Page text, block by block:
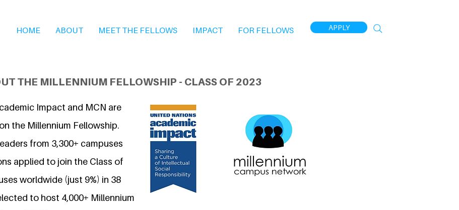
HOME ABOUT MEET THE FELLOWS IMPACT FOR FELLOWS APPLY
THE MILLENNIUM FELLOWSHIP - CLASS OF 2023
Impact and MCN are
the Millennium Fellowship.
from 3,300+ campuses
applied to join the Class of
worldwide (just 9%) in 38
to host 4,000+ Millennium